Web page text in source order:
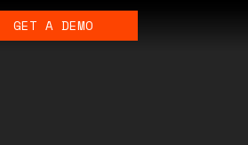
GET A DEMO